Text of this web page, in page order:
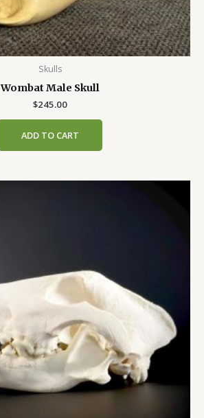
Skulls
Wombat Male Skull
$245.00
ADD TO CART